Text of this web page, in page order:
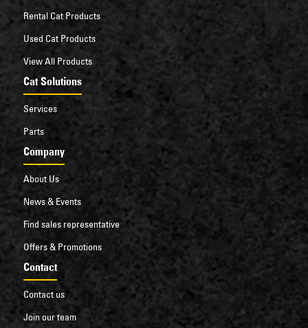
Rental Cat Products
Used Cat Products
View All Products
Cat Solutions
Services
Parts
Company
About Us
News & Events
Find sales representative
Offers & Promotions
Contact
Contact us
Join our team